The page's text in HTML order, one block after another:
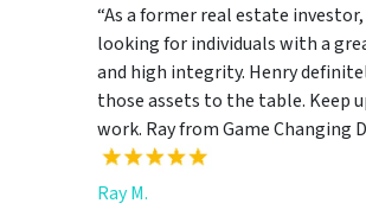
“As a former real estate investor,
looking for individuals with a
and high integrity. Henry
those assets to the table. Keep
work. Ray from Game Changing
Ray M.